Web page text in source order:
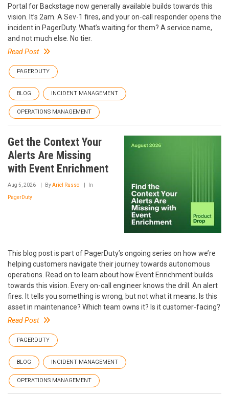
Portal for Backstage now generally available builds towards this
vision. It’s 2am. A Sev-1 fires, and your on-call responder opens the
incident in PagerDuty. What’s waiting for them? A service name,
and not much else. No tier.
Read Post
PAGERDUTY
BLOG INCIDENT MANAGEMENT
OPERATIONS MANAGEMENT
Get the Context Your
Alerts Are Missing
with Event Enrichment
Aug 5, 2026 ByAriel Russo In
PagerDuty
This blog post is part of PagerDuty’s ongoing series on how we’re
helping customers navigate their journey towards autonomous
operations. Read on to learn about how Event Enrichment builds
towards this vision. Every on-call engineer knows the drill. An alert
fires. It tells you something is wrong, but not what it means. Is this
asset in maintenance? Which team owns it? Is it customer-facing?
Read Post
PAGERDUTY
BLOG INCIDENT MANAGEMENT
OPERATIONS MANAGEMENT